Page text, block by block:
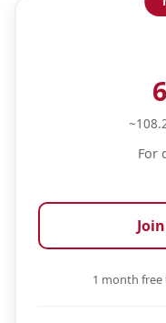
For
1 month